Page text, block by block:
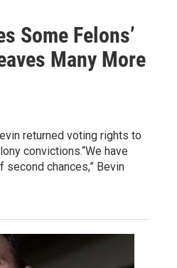
Some Felons’
Many More
returned voting rights to
convictions.“We have
second chances,” Bevin